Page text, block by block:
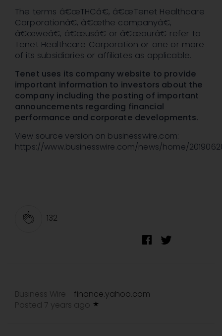
The terms â€œTHCâ€, â€œTenet Healthcare
Corporationâ€, â€œthe companyâ€,
â€œweâ€, â€œusâ€ or â€œourâ€ refer to
Tenet Healthcare Corporation or one or more
of its subsidiaries or affiliates as applicable.
Tenet uses its company website to provide
important information to investors about the
company including the posting of important
announcements regarding financial
performance and corporate developments.
View source version on businesswire.com:
https://www.businesswire.com/news/home/
132
Business Wire - finance.yahoo.com
Posted 7 years ago